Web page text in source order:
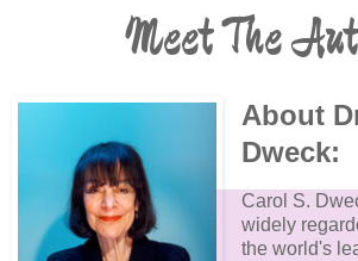
Meet The
About
Dweck:
Carol S.
widely
the world's